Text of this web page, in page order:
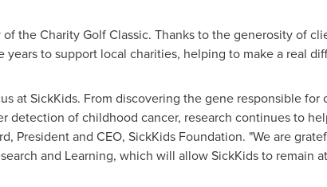
of the Charity Golf Classic. Thanks to the generosity of
years to support local charities, helping to make a real
at SickKids. From discovering the gene responsible
detection of childhood cancer, research continues to
, President and CEO, SickKids Foundation. "We are
and Learning, which will allow SickKids to remain